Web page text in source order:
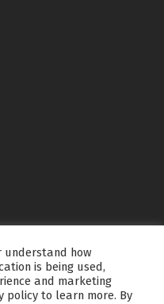
understand how
is being used,
and marketing
policy to learn more. By